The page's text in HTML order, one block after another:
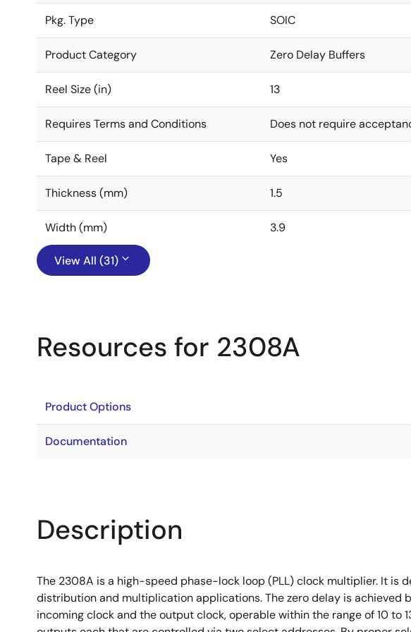
Pkg. Type SOIC
Product Category Zero Delay Buffers
Reel Size (in) 13
Requires Terms and Conditions Does not require
Tape & Reel Yes
Thickness (mm) 1.5
Width (mm) 3.9
View All (31)
Resources for 2308A
Product Options
Documentation
Description
The 2308A is a high-speed phase-lock loop (PLL) clock multiplier. It is
distribution and multiplication applications. The zero delay is achieved
incoming clock and the output clock, operable within the range of 10 to